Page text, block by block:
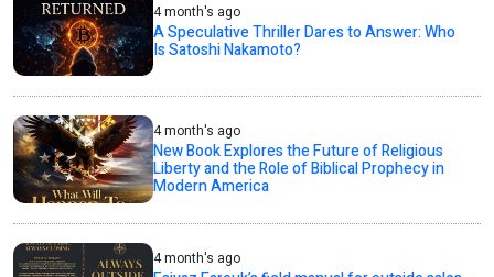
4 month's ago
A Speculative Thriller Dares to Answer: Who
Is Satoshi Nakamoto?
4 month's ago
New Book Explores the Future of Religious
Liberty and the Role of Biblical Prophecy in
Modern America
4 month's ago